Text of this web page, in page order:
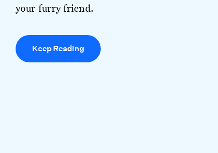
your furry friend.
Keep Reading